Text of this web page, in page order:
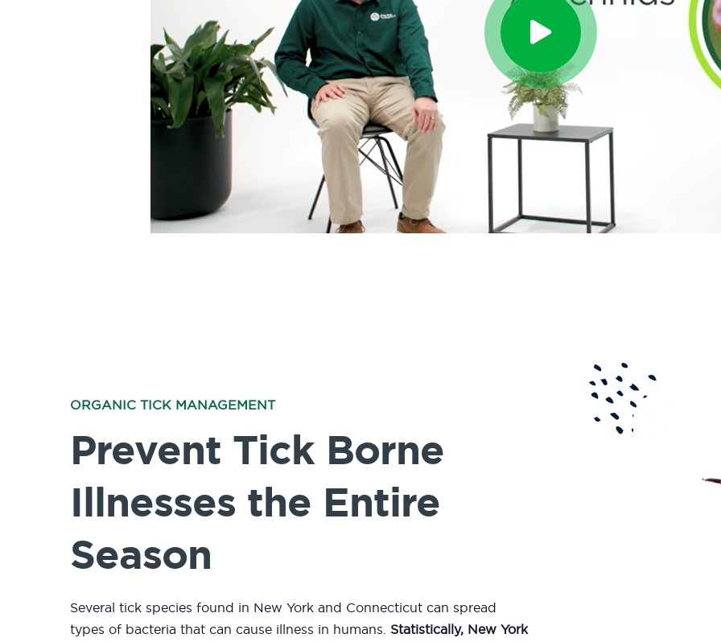
ORGANIC TICK MANAGEMENT
Prevent Tick Borne
Illnesses the Entire
Season
Several tick species found in New York and Connecticut can spread
types of bacteria that can cause illness in humans. Statistically, New York